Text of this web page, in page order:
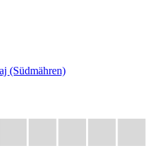
(Südmähren)